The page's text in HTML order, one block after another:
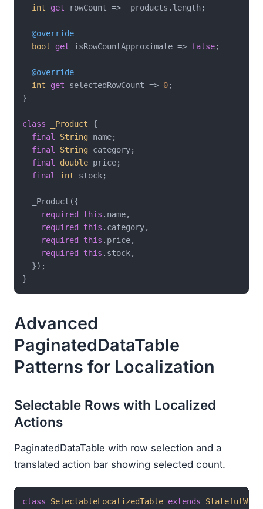
int
get rowCount => _products.length;
@override
bool
get isRowCountApproximate => false;
@override
int
get selectedRowCount => 0;
}
class _Product
{
final
String name;
final
String category;
final
double price;
final
int stock;
  _Product({
required
this .name,
required
this .category,
required
this .price,
required
this .stock,
  });
Advanced
PaginatedDataTable
Patterns for Localization
Selectable Rows with Localized
Actions
PaginatedDataTable with row selection and a
translated action bar showing selected count.
class SelectableLocalizedTable extends